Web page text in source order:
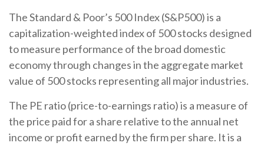
The Standard & Poor’s 500 Index (S&P500) is a
capitalization-weighted index of 500 stocks designed
to measure performance of the broad domestic
economy through changes in the aggregate market
value of 500 stocks representing all major industries.
The PE ratio (price-to-earnings ratio) is a measure of
the price paid for a share relative to the annual net
income or profit earned by the firm per share. It is a